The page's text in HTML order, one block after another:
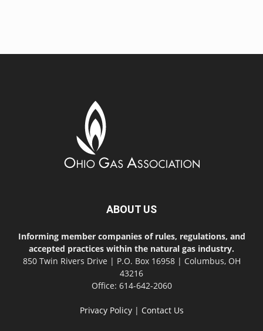
ABOUT US
Informing member companies of rules, regulations, and
accepted practices within the natural gas industry.
850 Twin Rivers Drive | P.O. Box 16958 | Columbus, OH
43216
Office: 614-642-2060
Privacy Policy| Contact Us